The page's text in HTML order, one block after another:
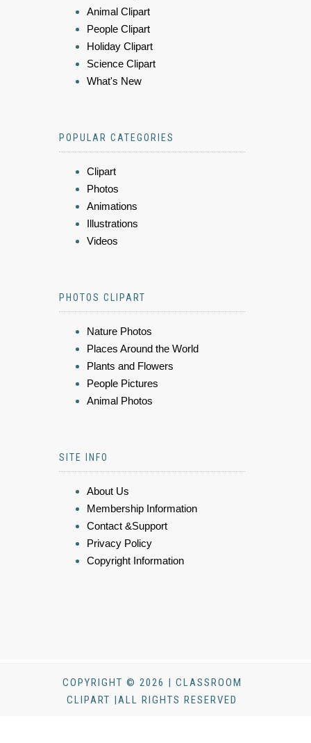
Animal Clipart
People Clipart
Holiday Clipart
Science Clipart
What's New
POPULAR CATEGORIES
Clipart
Photos
Animations
Illustrations
Videos
PHOTOS CLIPART
Nature Photos
Places Around the World
Plants and Flowers
People Pictures
Animal Photos
SITE INFO
About Us
Membership Information
Contact &Support
Privacy Policy
Copyright Information
COPYRIGHT © 2026 | CLASSROOM
CLIPART |ALL RIGHTS RESERVED